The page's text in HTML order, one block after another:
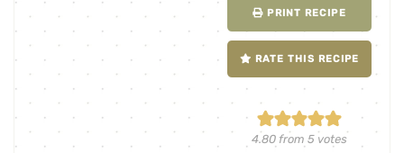
PRINT RECIPE
RATE THIS RECIPE
4.80 from 5 votes